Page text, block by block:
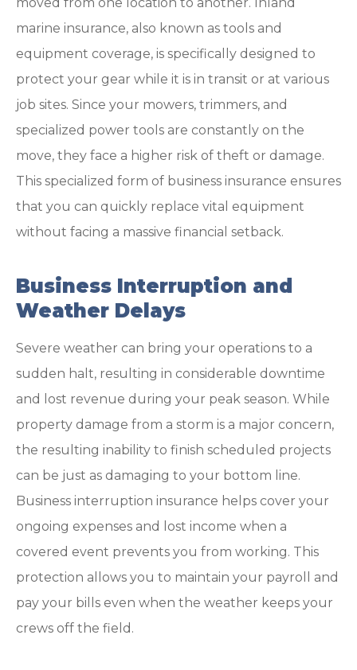
marine insurance, also known as tools and
equipment coverage, is specifically designed to
protect your gear while it is in transit or at various
job sites. Since your mowers, trimmers, and
specialized power tools are constantly on the
move, they face a higher risk of theft or damage.
This specialized form of business insurance ensures
that you can quickly replace vital equipment
without facing a massive financial setback.
Business Interruption and
Weather Delays
Severe weather can bring your operations to a
sudden halt, resulting in considerable downtime
and lost revenue during your peak season. While
property damage from a storm is a major concern,
the resulting inability to finish scheduled projects
can be just as damaging to your bottom line.
Business interruption insurance helps cover your
ongoing expenses and lost income when a
covered event prevents you from working. This
protection allows you to maintain your payroll and
pay your bills even when the weather keeps your
crews off the field.